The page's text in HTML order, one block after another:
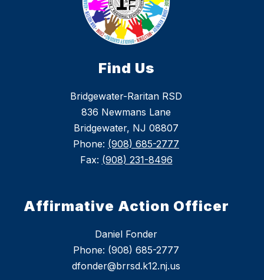
Find Us
Bridgewater-Raritan RSD
836 Newmans Lane
Bridgewater, NJ 08807
Phone: (908) 685-2777
Fax: (908) 231-8496
Affirmative Action Officer
Daniel Fonder
Phone: (908) 685-2777
dfonder@brrsd.k12.nj.us